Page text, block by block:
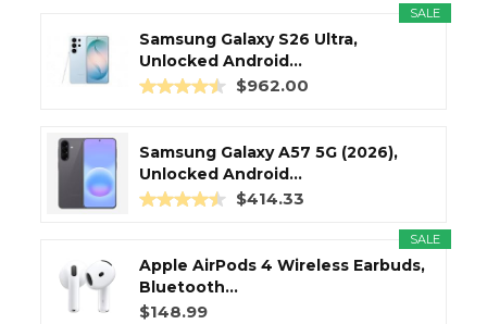
SALE
Samsung Galaxy S26 Ultra,
Unlocked Android...
$962.00
Samsung Galaxy A57 5G (2026),
Unlocked Android...
$414.33
SALE
Apple AirPods 4 Wireless Earbuds,
Bluetooth...
$148.99